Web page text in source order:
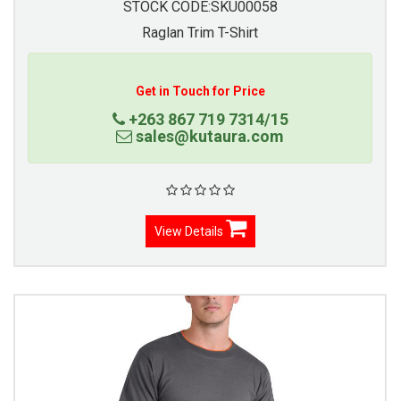
STOCK CODE:SKU00058
Raglan Trim T-Shirt
Get in Touch for Price
+263 867 719 7314/15
sales@kutaura.com
View Details